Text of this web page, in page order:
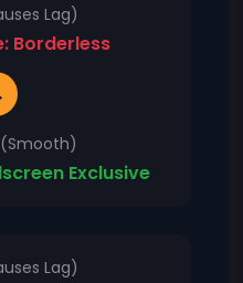
Lag)
Borderless
Exclusive
Lag)